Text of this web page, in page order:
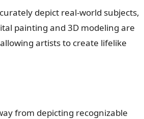
depict real-world subjects,
painting and 3D modeling are
artists to create lifelike
from depicting recognizable